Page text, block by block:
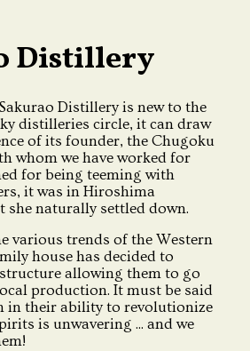
Distillery
Distillery is new to the
distilleries circle, it can draw
of its founder, the Chugoku
whom we have worked for
for being teeming with
it was in Hiroshima
she naturally settled down.
various trends of the Western
house has decided to
allowing them to go
production. It must be said
in their ability to revolutionize
is unwavering ... and we